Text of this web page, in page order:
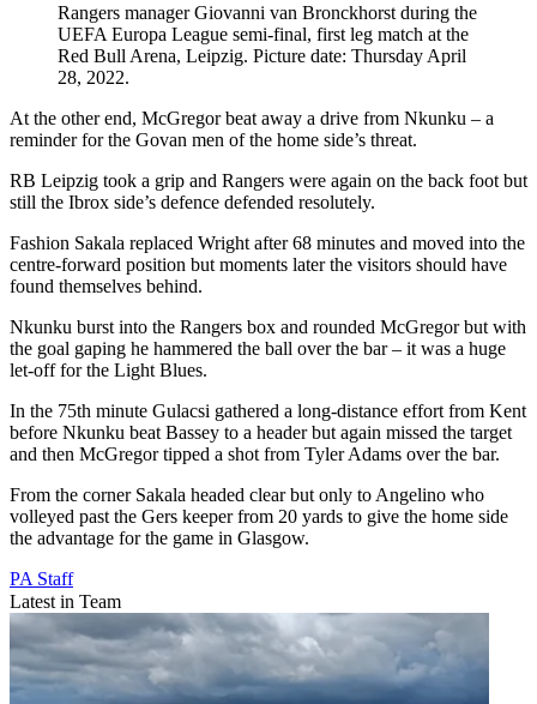
Rangers manager Giovanni van Bronckhorst during the
UEFA Europa League semi-final, first leg match at the
Red Bull Arena, Leipzig. Picture date: Thursday April
28, 2022.
At the other end, McGregor beat away a drive from Nkunku – a
reminder for the Govan men of the home side’s threat.
RB Leipzig took a grip and Rangers were again on the back foot but
still the Ibrox side’s defence defended resolutely.
Fashion Sakala replaced Wright after 68 minutes and moved into the
centre-forward position but moments later the visitors should have
found themselves behind.
Nkunku burst into the Rangers box and rounded McGregor but with
the goal gaping he hammered the ball over the bar – it was a huge
let-off for the Light Blues.
In the 75th minute Gulacsi gathered a long-distance effort from Kent
before Nkunku beat Bassey to a header but again missed the target
and then McGregor tipped a shot from Tyler Adams over the bar.
From the corner Sakala headed clear but only to Angelino who
volleyed past the Gers keeper from 20 yards to give the home side
the advantage for the game in Glasgow.
PA Staff
Latest in Team